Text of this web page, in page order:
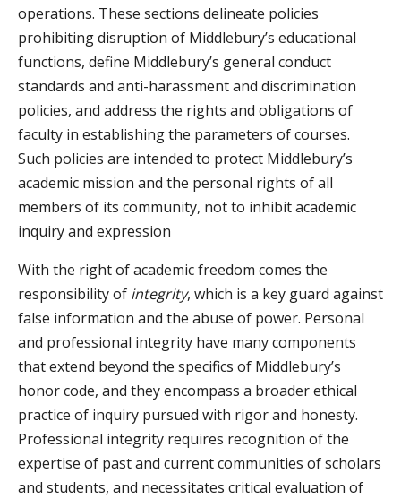
operations. These sections delineate policies
prohibiting disruption of Middlebury’s educational
functions, define Middlebury’s general conduct
standards and anti-harassment and discrimination
policies, and address the rights and obligations of
faculty in establishing the parameters of courses.
Such policies are intended to protect Middlebury’s
academic mission and the personal rights of all
members of its community, not to inhibit academic
inquiry and expression
With the right of academic freedom comes the
responsibility of integrity, which is a key guard against
false information and the abuse of power. Personal
and professional integrity have many components
that extend beyond the specifics of Middlebury’s
honor code, and they encompass a broader ethical
practice of inquiry pursued with rigor and honesty.
Professional integrity requires recognition of the
expertise of past and current communities of scholars
and students, and necessitates critical evaluation of